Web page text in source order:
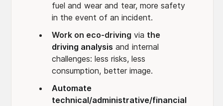
fuel and wear and tear, more safety
in the event of an incident.
Work on eco-driving via the
driving analysis and internal
challenges: less risks, less
consumption, better image.
Automate
technical/administrative/financial